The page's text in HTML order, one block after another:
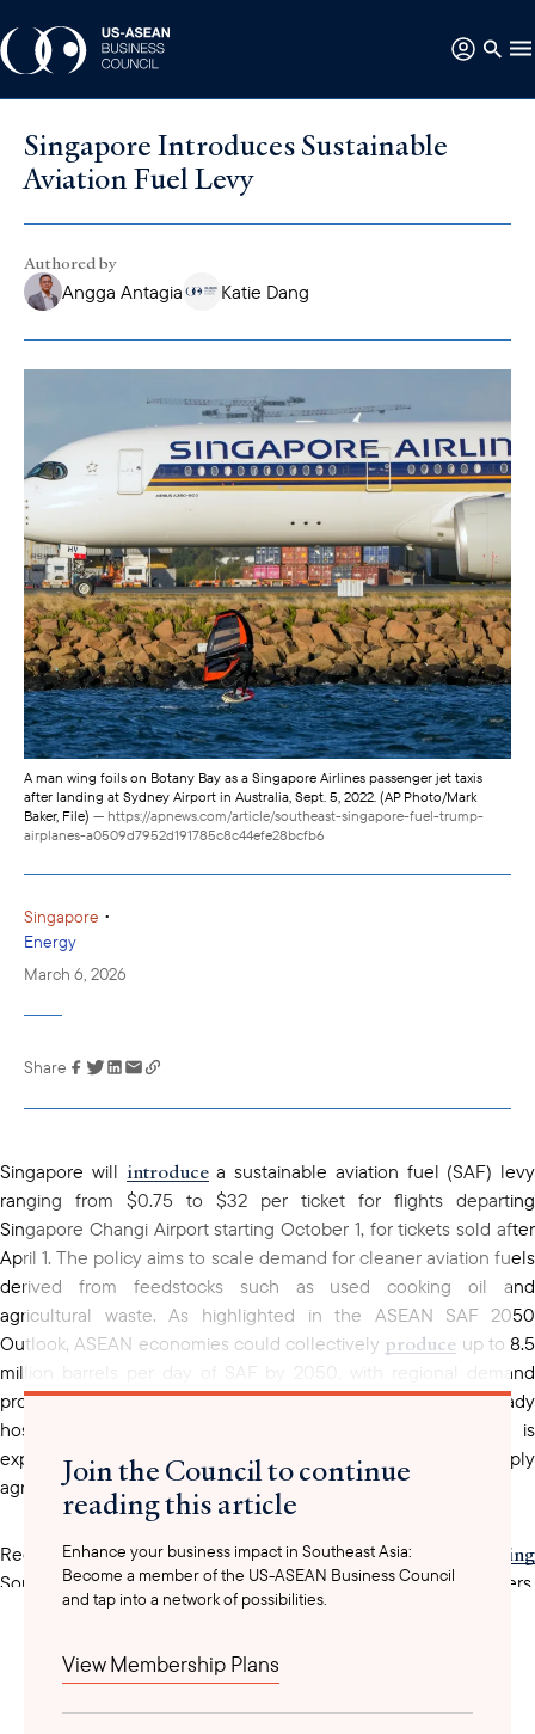
Singapore Introduces Sustainable
Aviation Fuel Levy
Authored by
Angga Antagia
Katie Dang
A man wing foils on Botany Bay as a Singapore Airlines passenger jet taxis
after landing at Sydney Airport in Australia, Sept. 5, 2022. (AP Photo/Mark
Baker, File) — https://apnews.com/article/southeast-singapore-fuel-trump-
airplanes-a0509d7952d191785c8c44efe28bcfb6
Singapore •
Energy
March 6, 2026
Link has been
clipboard
Share
Singapore will introducea sustainable aviation fuel (SAF) levy
ranging from $0.75 to $32 per ticket for flights departing
Singapore Changi Airport starting October 1, for tickets sold after
April 1. The policy aims to scale demand for cleaner aviation fuels
derived from feedstocks such as used cooking oil and
agricultural waste. As highlighted in the ASEAN SAF 2050
Outlook, ASEAN economies could collectively produce up to 8.5
million barrels per day of SAF by 2050, with regional demand
projected to rise sharply from 2030 onward. Singapore already
hosts the region’s largest SAF production facility and is
expanding capacity through next-generation plants and supply
agreements with major international carriers.
Regional peers are alsoadvancing SAF initiatives, positioning
Southeast Asia as a future global SAF hub. For U.S. stakeholders,
shift is significant as ASEAN’s expanding production and
engineering services, lifecycle carbon accounting, and project
Join the Council to continue
reading this article
Enhance your business impact in Southeast Asia:
Become a member of the US-ASEAN Business Council
and tap into a network of possibilities.
View Membership Plans